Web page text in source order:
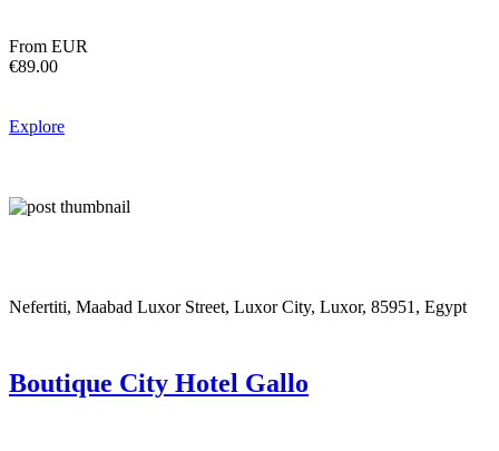
From EUR
€89.00
Explore
Nefertiti, Maabad Luxor Street, Luxor City, Luxor, 85951, Egypt
Boutique City Hotel Gallo